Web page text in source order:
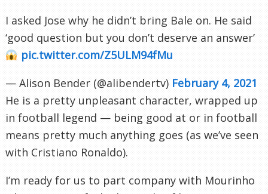
I asked Jose why he didn’t bring Bale on. He said
‘good question but you don’t deserve an answer’
pic.twitter.com/Z5ULM94fMu
— Alison Bender (@alibendertv) February 4, 2021
He is a pretty unpleasant character, wrapped up
in football legend — being good at or in football
means pretty much anything goes (as we’ve seen
with Cristiano Ronaldo).
I’m ready for us to part company with Mourinho